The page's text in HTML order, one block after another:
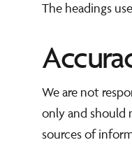
The headings
We are not
only and should
sources of